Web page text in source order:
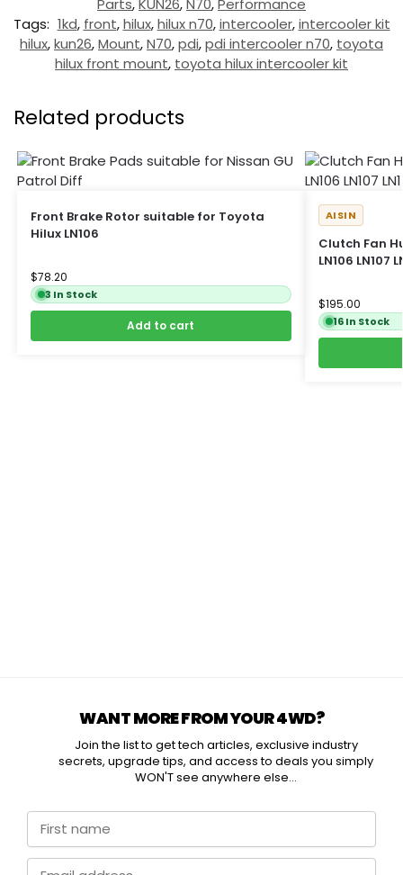
Parts, KUN26, N70, Performance
Tags: 1kd, front,hilux,hilux n70,intercooler,intercooler kit
hilux,kun26,Mount,N70,pdi,pdi intercooler n70, toyota
hilux front mount, toyota hilux intercooler kit
Related products
Front Brake Rotor suitable for Toyota
Hilux LN106
$78.20
3 In Stock
Add to cart
Clutch Fan
LN106 LN107
AISIN
$195.00
16 In Stock
WANT MORE FROM YOUR 4WD?
Join the list to get tech articles, exclusive industry
secrets, upgrade tips, and access to deals you simply
WON'T see anywhere else...